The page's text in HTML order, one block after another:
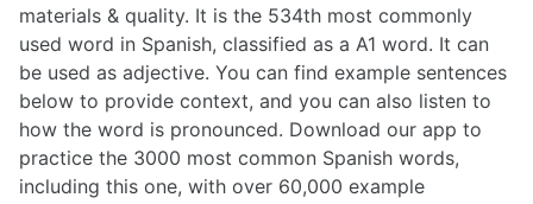
materials & quality. It is the 534th most commonly
used word in Spanish, classified as a A1 word. It can
be used as adjective. You can find example sentences
below to provide context, and you can also listen to
how the word is pronounced. Download our app to
practice the 3000 most common Spanish words,
including this one, with over 60,000 example